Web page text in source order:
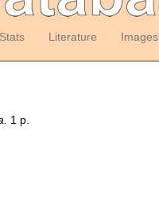
Stats Literature Images
1 p.